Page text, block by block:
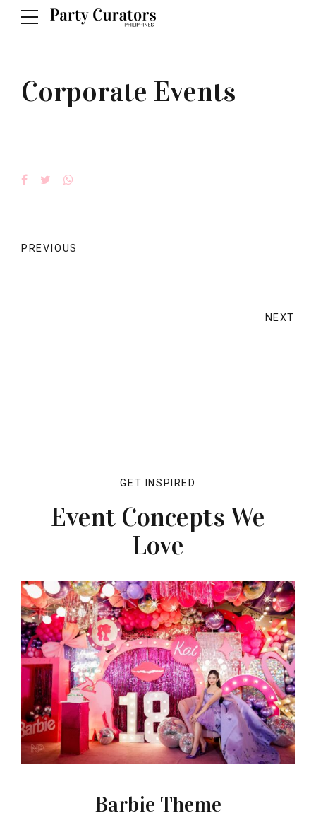
Corporate Events
PREVIOUS
NEXT
GET INSPIRED
Event Concepts We
Love
Barbie Theme